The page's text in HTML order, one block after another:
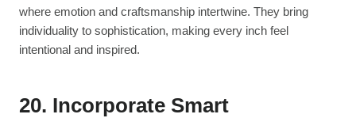
where emotion and craftsmanship intertwine. They bring
individuality to sophistication, making every inch feel
intentional and inspired.
20. Incorporate Smart